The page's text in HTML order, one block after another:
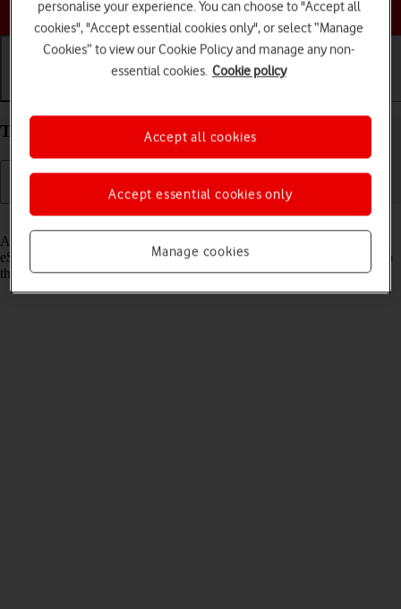
Choose a help topic
Transfer eSIM to your Apple iPhone Air iOS 26
Read help info
As an upgrading Vodafone eSIM customer, you can transfer your
eSIM from your old phone to your new phone to remain connected to
the mobile network and not experience any outages.
personalise your experience. You can choose to "Accept all
cookies", "Accept essential cookies only", or select “Manage
Cookies” to view our Cookie Policy and manage any non-
essential cookies. Cookie policy
Manage cookies
Accept essential cookies only
Accept all cookies